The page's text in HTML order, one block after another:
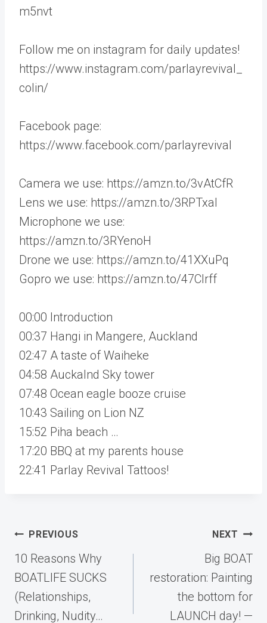
m5nvt
Follow me on instagram for daily updates!
https://www.instagram.com/parlayrevival_
colin/
Facebook page:
https://www.facebook.com/parlayrevival
Camera we use: https://amzn.to/3vAtCfR
Lens we use: https://amzn.to/3RPTxaI
Microphone we use:
https://amzn.to/3RYenoH
Drone we use: https://amzn.to/41XXuPq
Gopro we use: https://amzn.to/47CIrff
00:00 Introduction
00:37 Hangi in Mangere, Auckland
02:47 A taste of Waiheke
04:58 Auckalnd Sky tower
07:48 Ocean eagle booze cruise
10:43 Sailing on Lion NZ
15:52 Piha beach …
17:20 BBQ at my parents house
22:41 Parlay Revival Tattoos!
Post
navigation
PREVIOUS
10 Reasons Why
BOATLIFE SUCKS
(Relationships,
Drinking, Nudity…
NEXT
Big BOAT
restoration: Painting
the bottom for
LAUNCH day! —